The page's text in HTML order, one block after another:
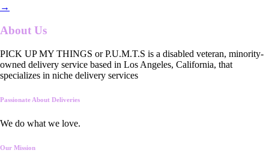
→
About Us
PICK UP MY THINGS or P.U.M.T.S is a disabled veteran, minority-
owned delivery service based in Los Angeles, California, that
specializes in niche delivery services
Passionate About Deliveries
We do what we love.
Our Mission